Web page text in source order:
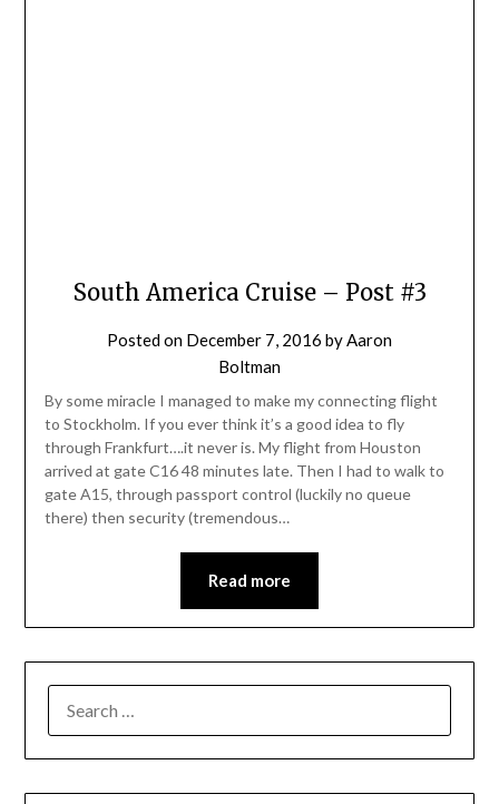
South America Cruise – Post #3
Posted on December 7, 2016 byAaron
Boltman
By some miracle I managed to make my connecting flight
to Stockholm. If you ever think it’s a good idea to fly
through Frankfurt….it never is. My flight from Houston
arrived at gate C16 48 minutes late. Then I had to walk to
gate A15, through passport control (luckily no queue
there) then security (tremendous…
Read more